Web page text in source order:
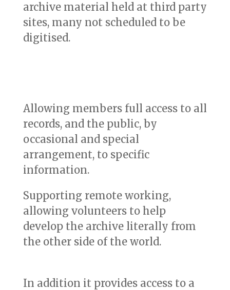
archive material held at third party
sites, many not scheduled to be
digitised.
Allowing members full access to all
records, and the public, by
occasional and special
arrangement, to specific
information.
Supporting remote working,
allowing volunteers to help
develop the archive literally from
the other side of the world.
In addition it provides access to a